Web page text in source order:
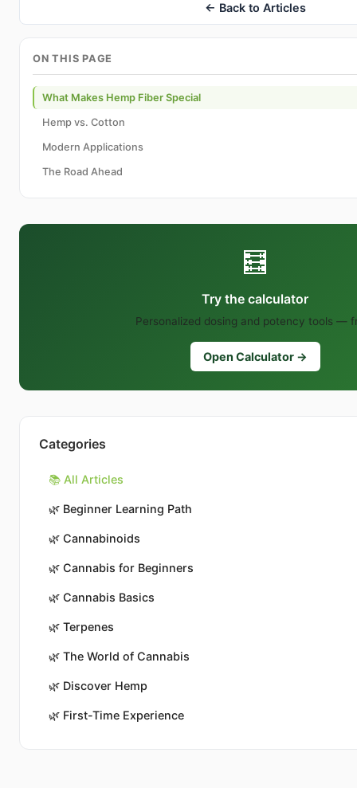
← Back to Articles
ON THIS PAGE
What Makes Hemp Fiber Special
Hemp vs. Cotton
Modern Applications
The Road Ahead
🧮
Try the calculator
Personalized dosing and potency tools —
Open Calculator →
Categories
📚 All Articles
🌿 Beginner Learning Path
🌿 Cannabinoids
🌿 Cannabis for Beginners
🌿 Cannabis Basics
🌿 Terpenes
🌿 The World of Cannabis
🌿 Discover Hemp
🌿 First-Time Experience